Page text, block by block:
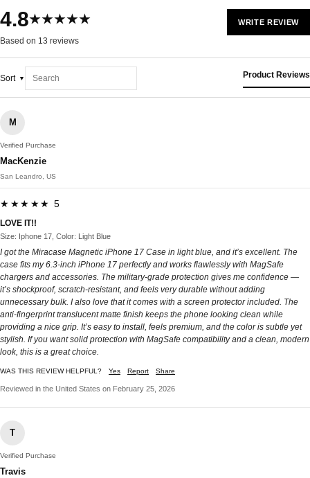
4.8★★★★★
Based on 13 reviews
WRITE REVIEW
Sort Product Reviews
M
Verified Purchase
MacKenzie
San Leandro, US
★★★★★ 5
LOVE IT!!
Size: Iphone 17, Color: Light Blue
I got the Miracase Magnetic iPhone 17 Case in light blue, and it’s excellent. The
case fits my 6.3-inch iPhone 17 perfectly and works flawlessly with MagSafe
chargers and accessories. The military-grade protection gives me confidence —
it’s shockproof, scratch-resistant, and feels very durable without adding
unnecessary bulk. I also love that it comes with a screen protector included. The
anti-fingerprint translucent matte finish keeps the phone looking clean while
providing a nice grip. It’s easy to install, feels premium, and the color is subtle yet
stylish. If you want solid protection with MagSafe compatibility and a clean, modern
look, this is a great choice.
WAS THIS REVIEW HELPFUL? Yes Report Share
Reviewed in the United States on February 25, 2026
T
Verified Purchase
Travis